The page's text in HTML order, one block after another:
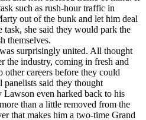
such as rush-hour traffic in
out of the bunk and let him deal
she said they would park the
themselves.
surprisingly united. All thought
the industry, coming in fresh and
other careers before they could
said they thought
even harked back to his
than a little removed from the
that makes him a two-time Grand